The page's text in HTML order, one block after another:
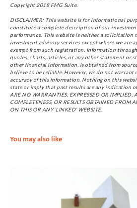
Copyright 2018 FMG Suite.
DISCLAIMER: This website is for informational
constitute a complete description of our
performance. This website is neither a solicitation
investment advisory services except where we are
exempt from such registration. Information
quotes, charts, articles, or any other statement or
other financial information, is obtained from
believe to be reliable. However, we do not warrant
accuracy of this information. Nothing on this
state or imply that past results are any indication
ARE NO WARRANTIES, EXPRESSED OR IMPLIED,
COMPLETENESS, OR RESULTS OBTAINED FROM
ON THIS OR ANY ‘LINKED’ WEBSITE.
You may also like